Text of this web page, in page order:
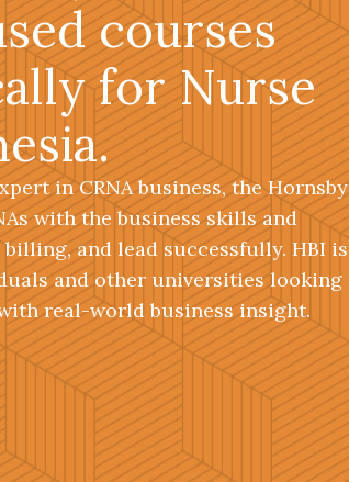
courses
for Nurse
in CRNA business, the Hornsby
with the business skills and
and lead successfully. HBI is
and other universities looking
real-world business insight.